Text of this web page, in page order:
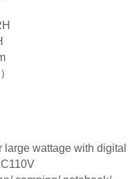
wattage with digital